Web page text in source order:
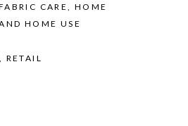
CARE ,HOME
HOME USE
RETAIL